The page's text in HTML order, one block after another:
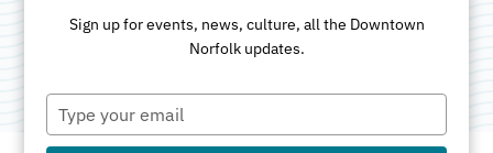
Categories:Education & Training• Non-Profit
Organizations
Sign up for events, news, culture, all the Downtown
Norfolk updates.
Type
your
email